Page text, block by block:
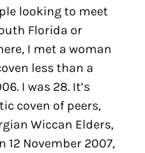
looking to meet
Florida or
I met a woman
less than a
I was 28. It’s
coven of peers,
Wiccan Elders,
12 November 2007,